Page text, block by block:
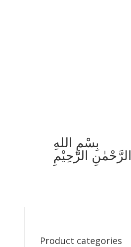
بِسْمِ اللهِ
الرَّحْمٰنِ الرَّحِيْمِ
Product categories